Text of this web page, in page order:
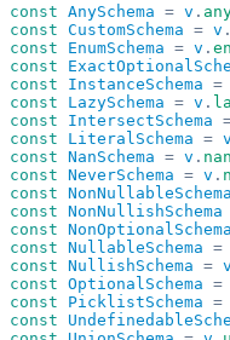
const AnySchema = v .
const CustomSchema = v .
const EnumSchema = v .
const
const InstanceSchema =
const LazySchema = v .
const IntersectSchema
const LiteralSchema = v
const NanSchema = v . nan
const NeverSchema = v .
const NonNullableSchema
const NonNullishSchema
const NonOptionalSchema
const NullableSchema =
const NullishSchema = v
const OptionalSchema =
const PicklistSchema =
const